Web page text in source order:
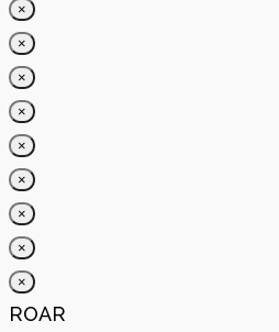
×
×
×
×
×
×
×
×
×
ROAR